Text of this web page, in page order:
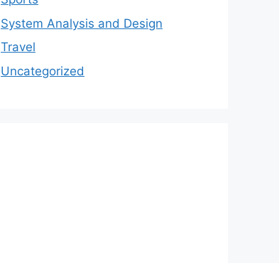
System Analysis and Design
Travel
Uncategorized